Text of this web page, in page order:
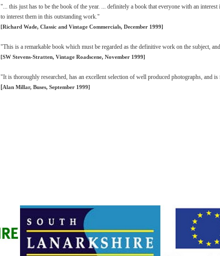
"... this just has to be the book of the year. ... definitely a book that everyone with an
to interest them in this outstanding work."
[Richard Wade, Classic and Vintage Commercials, December 1999]
"This is a remarkable book which must be regarded as the definitive work on the subject,
[SW Stevens-Stratten, Vintage Roadscene, November 1999]
"It is thoroughly researched, has an excellent selection of well produced photographs, and
[Alan Millar, Buses, September 1999]